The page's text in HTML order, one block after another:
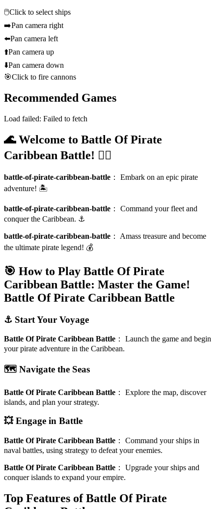
🖱️Click to select ships
➡️Pan camera right
⬅️Pan camera left
⬆️Pan camera up
⬇️Pan camera down
🎯Click to fire cannons
Recommended Games
Load failed: Failed to fetch
🌊 Welcome to Battle Of Pirate
Caribbean Battle! 🏴‍☠️
battle-of-pirate-caribbean-battle ： Embark on an epic pirate
adventure! 🏝️
battle-of-pirate-caribbean-battle ： Command your fleet and
conquer the Caribbean. ⚓
battle-of-pirate-caribbean-battle ： Amass treasure and become
the ultimate pirate legend! 💰
🎯 How to Play Battle Of Pirate
Caribbean Battle: Master the Game!
Battle Of Pirate Caribbean Battle
⚓ Start Your Voyage
Battle Of Pirate Caribbean Battle ： Launch the game and begin
your pirate adventure in the Caribbean.
🗺️ Navigate the Seas
Battle Of Pirate Caribbean Battle ： Explore the map, discover
islands, and plan your strategy.
💥 Engage in Battle
Battle Of Pirate Caribbean Battle ： Command your ships in
naval battles, using strategy to defeat your enemies.
Battle Of Pirate Caribbean Battle ： Upgrade your ships and
conquer islands to expand your empire.
Top Features of Battle Of Pirate